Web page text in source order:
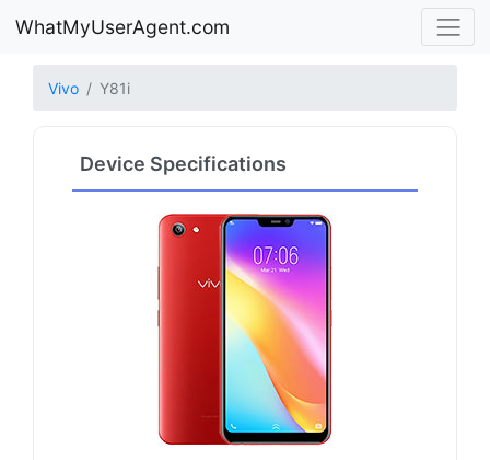
WhatMyUserAgent.com
Vivo Y81i
Device Specifications